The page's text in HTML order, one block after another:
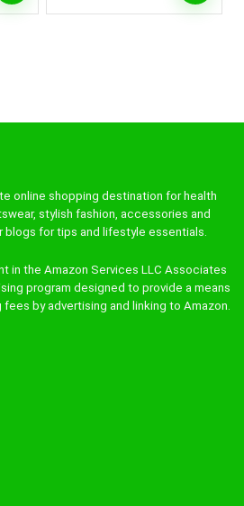
online shopping destination for health
stylish fashion, accessories and
blogs for tips and lifestyle essentials.
in the Amazon Services LLC Associates
program designed to provide a means
by advertising and linking to Amazon.